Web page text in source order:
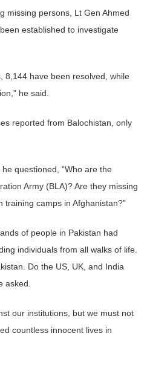
missing persons, Lt Gen Ahmed
established to investigate
8,144 have been resolved, while
he said.
reported from Balochistan, only
questioned, “Who are the
Army (BLA)? Are they missing
camps in Afghanistan?”
of people in Pakistan had
individuals from all walks of life.
Do the US, UK, and India
asked.
our institutions, but we must not
countless innocent lives in